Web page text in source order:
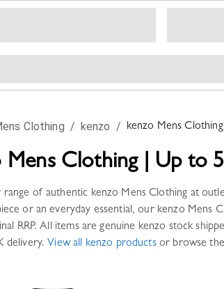
Clothing / kenzo / kenzo Mens Clothing
Mens Clothing| Up to
range of authentic kenzo Mens Clothing at
or an everyday essential, our kenzo Mens
RRP. All items are genuine kenzo stock
delivery. View all kenzo products or browse